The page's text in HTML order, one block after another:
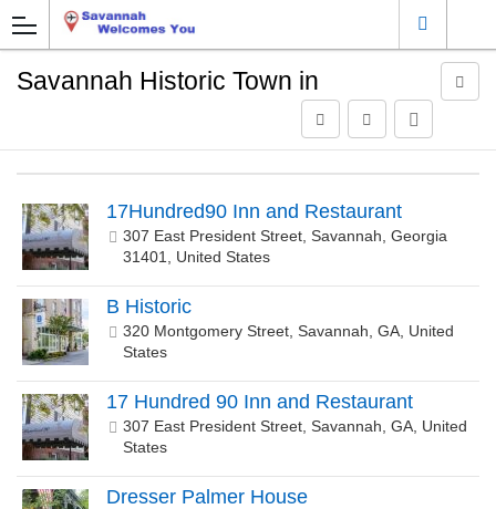
Savannah Historic Town in
17Hundred90 Inn and Restaurant
307 East President Street, Savannah, Georgia
31401, United States
B Historic
320 Montgomery Street, Savannah, GA, United
States
17 Hundred 90 Inn and Restaurant
307 East President Street, Savannah, GA, United
States
Dresser Palmer House